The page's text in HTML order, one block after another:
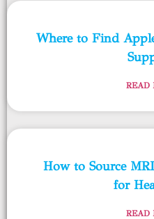
Where to Find
READ
How to Source
for
READ